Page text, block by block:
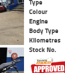
Type
Colour
Engine
Body Type
Kilometres
Stock No.